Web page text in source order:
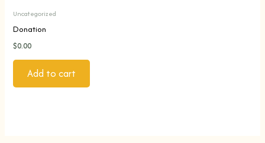
Uncategorized
Donation
$0.00
Add to cart